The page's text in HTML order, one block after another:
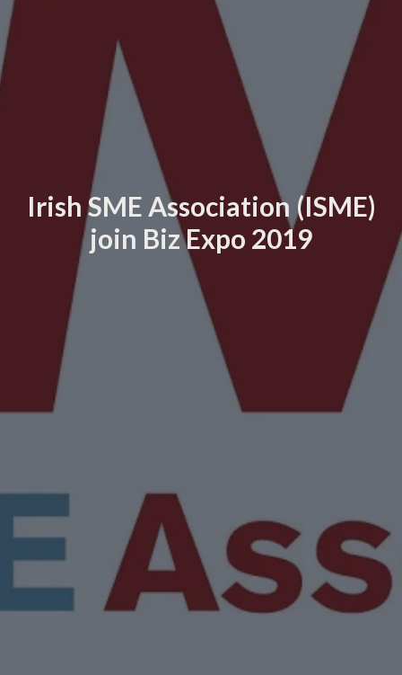
Irish SME Association (ISME)
join Biz Expo 2019